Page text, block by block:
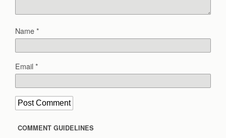
Name*
Email*
COMMENT GUIDELINES